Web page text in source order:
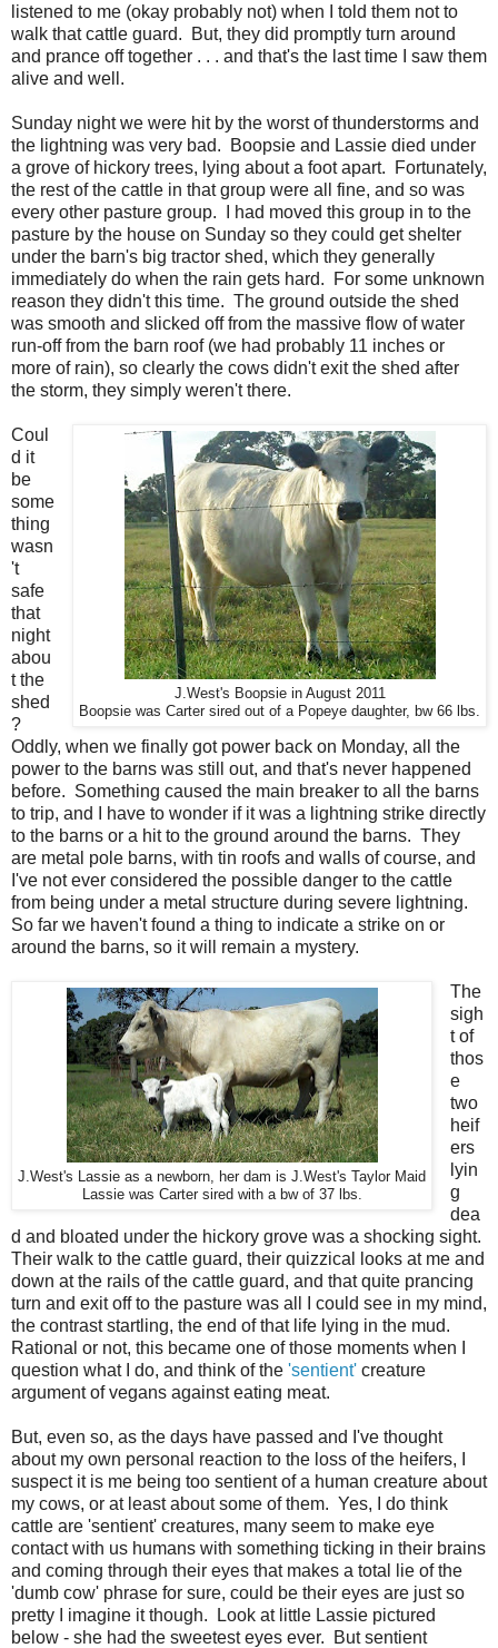
listened to me (okay probably not) when I told them not to
walk that cattle guard. But, they did promptly turn around
and prance off together . . . and that's the last time I saw them
alive and well.
Sunday night we were hit by the worst of thunderstorms and
the lightning was very bad. Boopsie and Lassie died under
a grove of hickory trees, lying about a foot apart. Fortunately,
the rest of the cattle in that group were all fine, and so was
every other pasture group. I had moved this group in to the
pasture by the house on Sunday so they could get shelter
under the barn's big tractor shed, which they generally
immediately do when the rain gets hard. For some unknown
reason they didn't this time. The ground outside the shed
was smooth and slicked off from the massive flow of water
run-off from the barn roof (we had probably 11 inches or
more of rain), so clearly the cows didn't exit the shed after
the storm, they simply weren't there.
J.West's Boopsie in August 2011
Boopsie was Carter sired out of a Popeye daughter, bw 66 lbs.
Coul
d it
be
some
thing
wasn
't
safe
that
night
abou
t the
shed
?
Oddly, when we finally got power back on Monday, all the
power to the barns was still out, and that's never happened
before. Something caused the main breaker to all the barns
to trip, and I have to wonder if it was a lightning strike directly
to the barns or a hit to the ground around the barns. They
are metal pole barns, with tin roofs and walls of course, and
I've not ever considered the possible danger to the cattle
from being under a metal structure during severe lightning.
So far we haven't found a thing to indicate a strike on or
around the barns, so it will remain a mystery.
J.West's Lassie as a newborn, her dam is J.West's Taylor Maid
Lassie was Carter sired with a bw of 37 lbs.
The
sigh
t of
thos
e
two
heif
ers
lyin
g
dea
d and bloated under the hickory grove was a shocking sight.
Their walk to the cattle guard, their quizzical looks at me and
down at the rails of the cattle guard, and that quite prancing
turn and exit off to the pasture was all I could see in my mind,
the contrast startling, the end of that life lying in the mud.
Rational or not, this became one of those moments when I
question what I do, and think of the 'sentient' creature
argument of vegans against eating meat.
But, even so, as the days have passed and I've thought
about my own personal reaction to the loss of the heifers, I
suspect it is me being too sentient of a human creature about
my cows, or at least about some of them. Yes, I do think
cattle are 'sentient' creatures, many seem to make eye
contact with us humans with something ticking in their brains
and coming through their eyes that makes a total lie of the
'dumb cow' phrase for sure, could be their eyes are just so
pretty I imagine it though. Look at little Lassie pictured
below - she had the sweetest eyes ever. But sentient